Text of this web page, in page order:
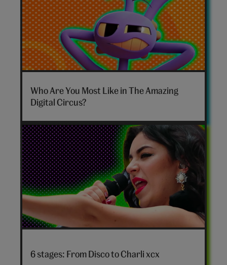
The
Amazing
Digital
personality
quiz
hero
Who Are You Most Like in The Amazing
Digital Circus?
Charli
6 stages: From Disco to Charli xcx